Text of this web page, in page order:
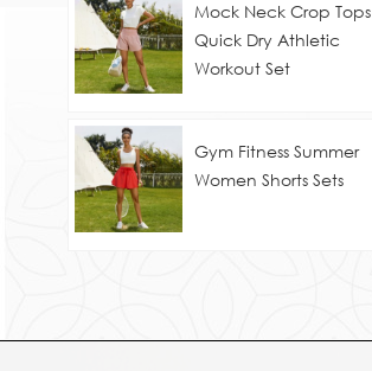
Mock Neck Crop Tops
Quick Dry Athletic
Workout Set
Gym Fitness Summer
Women Shorts Sets